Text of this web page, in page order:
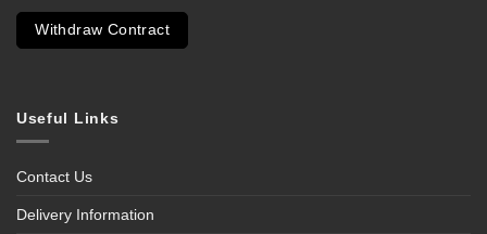
Withdraw Contract
Useful Links
Contact Us
Delivery Information